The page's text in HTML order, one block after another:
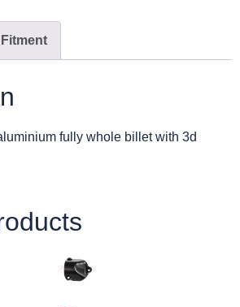
Fitment
fully whole billet with 3d